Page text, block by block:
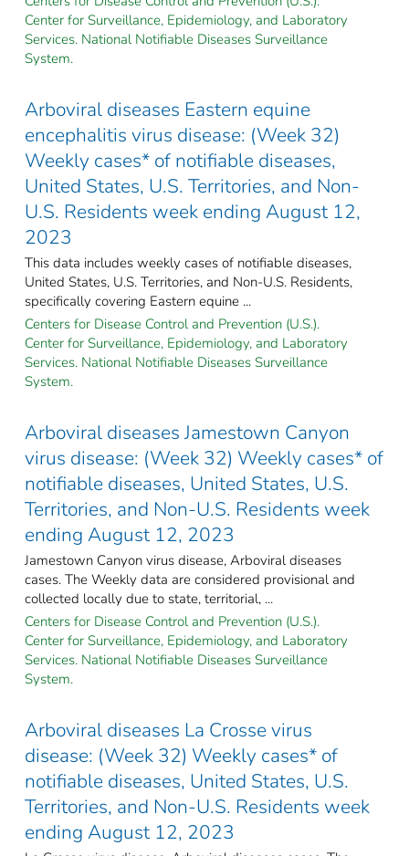
Center for Surveillance, Epidemiology, and Laboratory
Services. National Notifiable Diseases Surveillance
System.
Arboviral diseases Eastern equine
encephalitis virus disease: (Week 32)
Weekly cases* of notifiable diseases,
United States, U.S. Territories, and Non-
U.S. Residents week ending August 12,
2023
This data includes weekly cases of notifiable diseases,
United States, U.S. Territories, and Non-U.S. Residents,
specifically covering Eastern equine ...
Centers for Disease Control and Prevention (U.S.).
Center for Surveillance, Epidemiology, and Laboratory
Services. National Notifiable Diseases Surveillance
System.
Arboviral diseases Jamestown Canyon
virus disease: (Week 32) Weekly cases* of
notifiable diseases, United States, U.S.
Territories, and Non-U.S. Residents week
ending August 12, 2023
Jamestown Canyon virus disease, Arboviral diseases
cases. The Weekly data are considered provisional and
collected locally due to state, territorial, ...
Centers for Disease Control and Prevention (U.S.).
Center for Surveillance, Epidemiology, and Laboratory
Services. National Notifiable Diseases Surveillance
System.
Arboviral diseases La Crosse virus
disease: (Week 32) Weekly cases* of
notifiable diseases, United States, U.S.
Territories, and Non-U.S. Residents week
ending August 12, 2023